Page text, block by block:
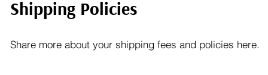
Shipping Policies
Share more about your shipping fees and policies here.